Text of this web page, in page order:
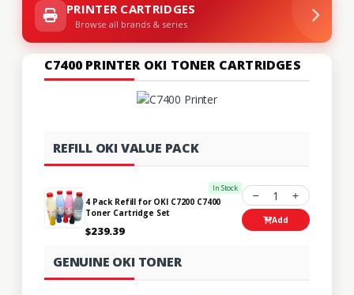
PRINTER CARTRIDGES
Browse all brands & series
C7400 PRINTER OKI TONER CARTRIDGES
REFILL OKI VALUE PACK
In Stock
4 Pack Refill for OKI C7200 C7400
Toner Cartridge Set
$239.39
1
Add
GENUINE OKI TONER